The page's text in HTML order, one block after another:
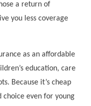
a return of
you less coverage
as an affordable
education, care
Because it’s cheap
choice even for young